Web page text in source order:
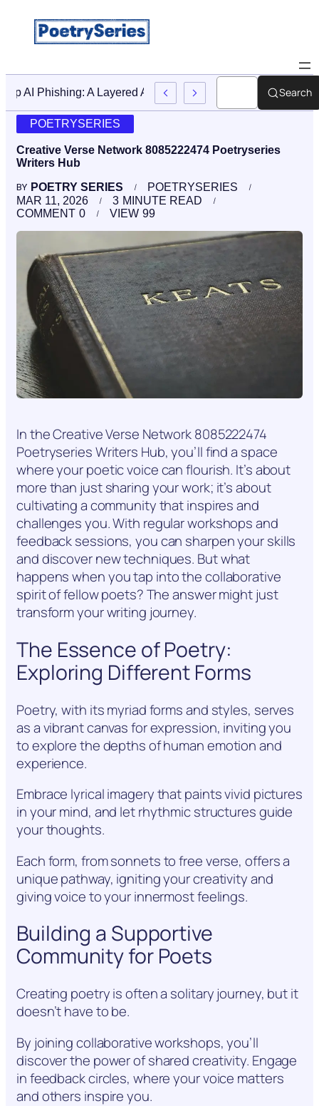
Stop AI Phishing: A Layered Approach To EmployeeSearch
POETRYSERIES
Creative Verse Network 8085222474 Poetryseries
Writers Hub
BY POETRY SERIES
POETRYSERIES
MAR 11, 2026
3 MINUTE READ
0
COMMENT 99
VIEW
In the Creative Verse Network 8085222474
Poetryseries Writers Hub, you’ll find a space
where your poetic voice can flourish. It’s about
more than just sharing your work; it’s about
cultivating a community that inspires and
challenges you. With regular workshops and
feedback sessions, you can sharpen your skills
and discover new techniques. But what
happens when you tap into the collaborative
spirit of fellow poets? The answer might just
transform your writing journey.
The Essence of Poetry:
Exploring Different Forms
Poetry, with its myriad forms and styles, serves
as a vibrant canvas for expression, inviting you
to explore the depths of human emotion and
experience.
Embrace lyrical imagery that paints vivid pictures
in your mind, and let rhythmic structures guide
your thoughts.
Each form, from sonnets to free verse, offers a
unique pathway, igniting your creativity and
giving voice to your innermost feelings.
Building a Supportive
Community for Poets
Creating poetry is often a solitary journey, but it
doesn’t have to be.
By joining collaborative workshops, you’ll
discover the power of shared creativity. Engage
in feedback circles, where your voice matters
and others inspire you.